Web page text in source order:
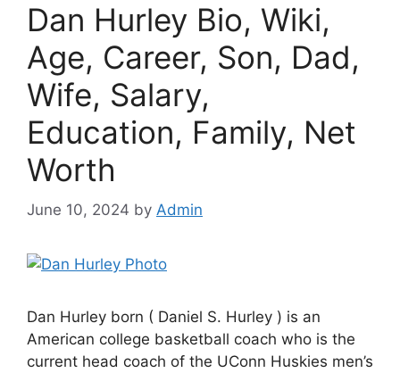
Dan Hurley Bio, Wiki,
Age, Career, Son, Dad,
Wife, Salary,
Education, Family, Net
Worth
June 10, 2024 by Admin
Dan Hurley born ( Daniel S. Hurley ) is an
American college basketball coach who is the
current head coach of the UConn Huskies men’s